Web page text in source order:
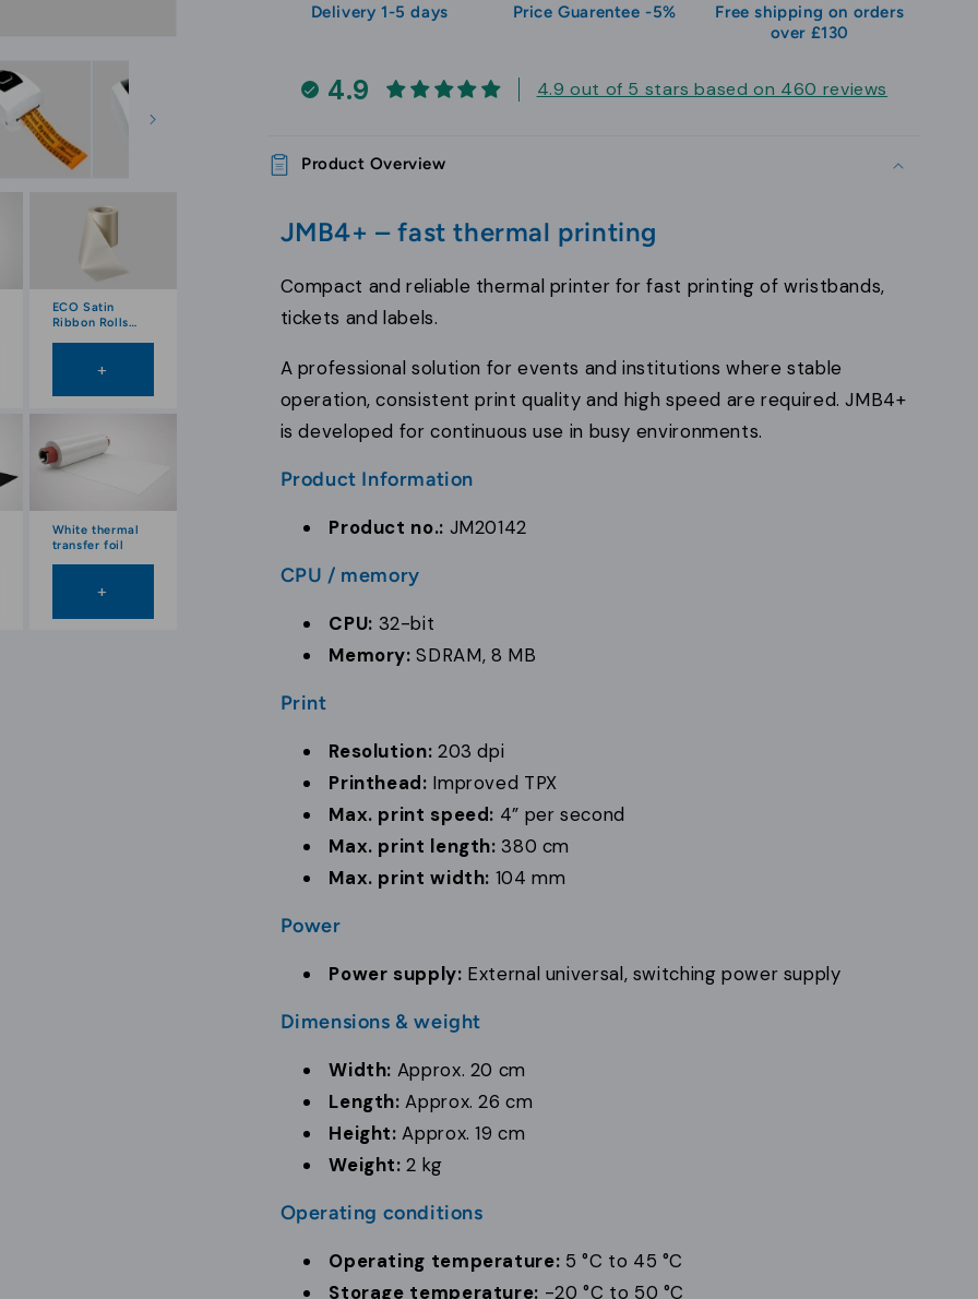
ECO Satin
Ribbon Rolls
+
White thermal
transfer foil
+
Delivery 1-5 days Price Guarentee -5%
Free shipping on orders
over £130
4.9 4.9 out of 5 stars based on 460 reviews
Product Overview
JMB4+ – fast thermal printing
Compact and reliable thermal printer for fast printing of wristbands,
tickets and labels.
A professional solution for events and institutions where stable
operation, consistent print quality and high speed are required. JMB4+
is developed for continuous use in busy environments.
Product Information
Product no.: JM20142
CPU / memory
CPU: 32-bit
Memory: SDRAM, 8 MB
Print
Resolution: 203 dpi
Printhead: Improved TPX
Max. print speed: 4” per second
Max. print length: 380 cm
Max. print width: 104 mm
Power
Power supply: External universal, switching power supply
Dimensions & weight
Width: Approx. 20 cm
Length: Approx. 26 cm
Height: Approx. 19 cm
Weight: 2 kg
Operating conditions
Operating temperature: 5 °C to 45 °C
Storage temperature: -20 °C to 50 °C